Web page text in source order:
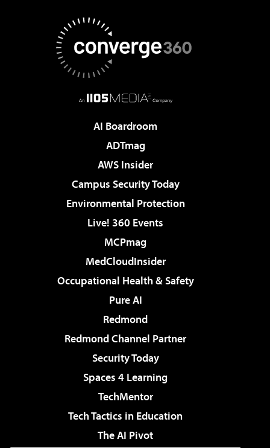
AI Boardroom
ADTmag
AWS Insider
Campus Security Today
Environmental Protection
Live! 360 Events
MCPmag
MedCloudInsider
Occupational Health & Safety
Pure AI
Redmond
Redmond Channel Partner
Security Today
Spaces 4 Learning
TechMentor
Tech Tactics in Education
The AI Pivot